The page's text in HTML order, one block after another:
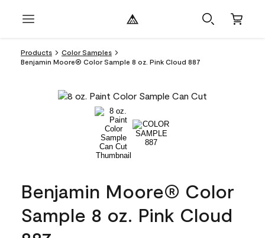
Products
Color Samples
Benjamin Moore® Color Sample 8 oz. Pink Cloud 887
Benjamin Moore® Color
Sample 8 oz. Pink Cloud